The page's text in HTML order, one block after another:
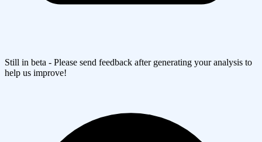
Still in beta - Please send feedback after generating your analysis to
help us improve!